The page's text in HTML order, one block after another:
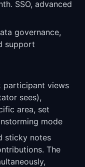
SSO, advanced
governance,
support
participant views
sees),
area, set
mode
sticky notes
The